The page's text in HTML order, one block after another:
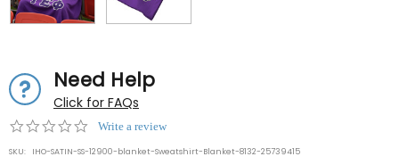
Need Help
Click for FAQs
0.0
rating
Write a review
SKU: IHO-SATIN-SS-12900-blanket-Sweatshirt-Blanket-8132-25739415